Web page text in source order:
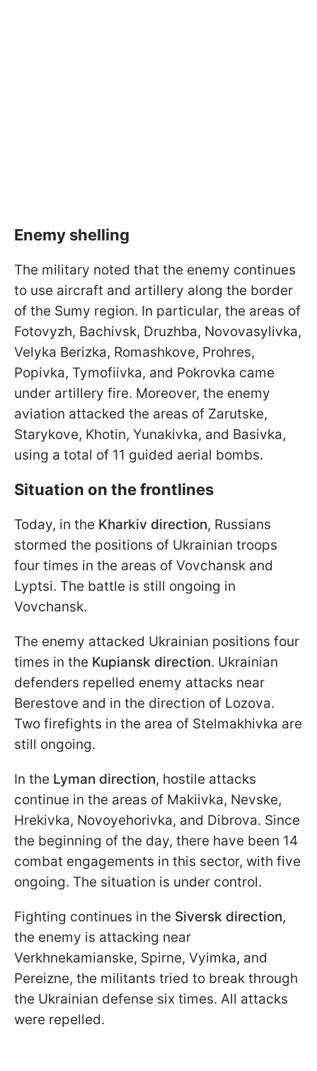
Enemy shelling
The military noted that the enemy continues
to use aircraft and artillery along the border
of the Sumy region. In particular, the areas of
Fotovyzh, Bachivsk, Druzhba, Novovasylivka,
Velyka Berizka, Romashkove, Prohres,
Popivka, Tymofiivka, and Pokrovka came
under artillery fire. Moreover, the enemy
aviation attacked the areas of Zarutske,
Starykove, Khotin, Yunakivka, and Basivka,
using a total of 11 guided aerial bombs.
Situation on the frontlines
Today, in the Kharkiv direction, Russians
stormed the positions of Ukrainian troops
four times in the areas of Vovchansk and
Lyptsi. The battle is still ongoing in
Vovchansk.
The enemy attacked Ukrainian positions four
times in the Kupiansk direction. Ukrainian
defenders repelled enemy attacks near
Berestove and in the direction of Lozova.
Two firefights in the area of Stelmakhivka are
still ongoing.
In the Lyman direction, hostile attacks
continue in the areas of Makiivka, Nevske,
Hrekivka, Novoyehorivka, and Dibrova. Since
the beginning of the day, there have been 14
combat engagements in this sector, with five
ongoing. The situation is under control.
Fighting continues in the Siversk direction,
the enemy is attacking near
Verkhnekamianske, Spirne, Vyimka, and
Pereizne, the militants tried to break through
the Ukrainian defense six times. All attacks
were repelled.